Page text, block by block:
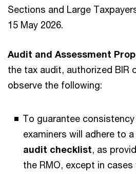
Sections and Large
15 May 2026.
Audit and Assessment
the tax audit, authorized BIR
observe the following:
To guarantee
examiners will adhere to a
audit checklist, as
the RMO, except in